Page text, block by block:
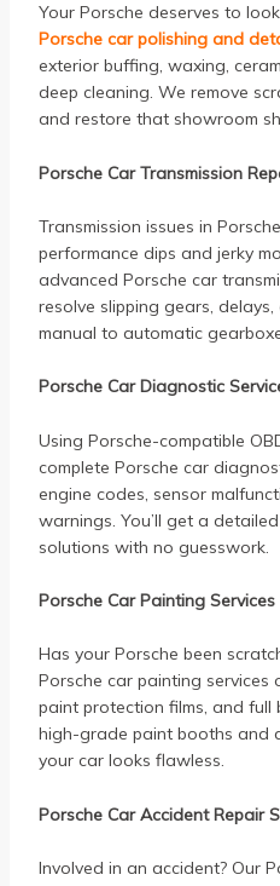
Your Porsche deserves to
Porsche car polishing and
exterior buffing, waxing,
deep cleaning. We remove
and restore that showroom
Porsche Car Transmission
Transmission issues in
performance dips and jerky
advanced Porsche car
resolve slipping gears,
manual to automatic
Porsche Car Diagnostic
Using Porsche-compatible
complete Porsche car
engine codes, sensor
warnings. You’ll get a
solutions with no guesswork.
Porsche Car Painting Services
Has your Porsche been
Porsche car painting
paint protection films, and full
high-grade paint booths and
your car looks flawless.
Porsche Car Accident Repair
Involved in an accident? Our